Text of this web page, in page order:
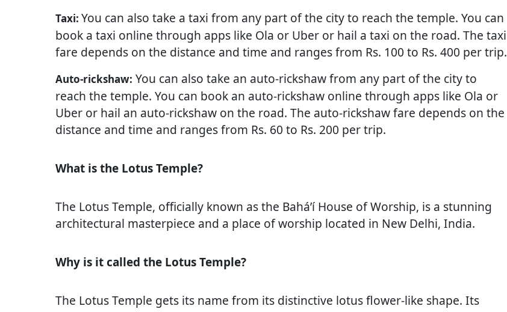
Taxi: You can also take a taxi from any part of the city to reach the temple. You can
book a taxi online through apps like Ola or Uber or hail a taxi on the road. The taxi
fare depends on the distance and time and ranges from Rs. 100 to Rs. 400 per trip.
Auto-rickshaw: You can also take an auto-rickshaw from any part of the city to
reach the temple. You can book an auto-rickshaw online through apps like Ola or
Uber or hail an auto-rickshaw on the road. The auto-rickshaw fare depends on the
distance and time and ranges from Rs. 60 to Rs. 200 per trip.
What is the Lotus Temple?
The Lotus Temple, officially known as the Bahá’í House of Worship, is a stunning
architectural masterpiece and a place of worship located in New Delhi, India.
Why is it called the Lotus Temple?
The Lotus Temple gets its name from its distinctive lotus flower-like shape. Its